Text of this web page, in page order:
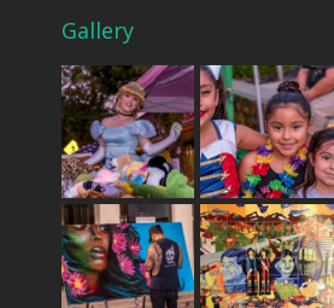
Gallery